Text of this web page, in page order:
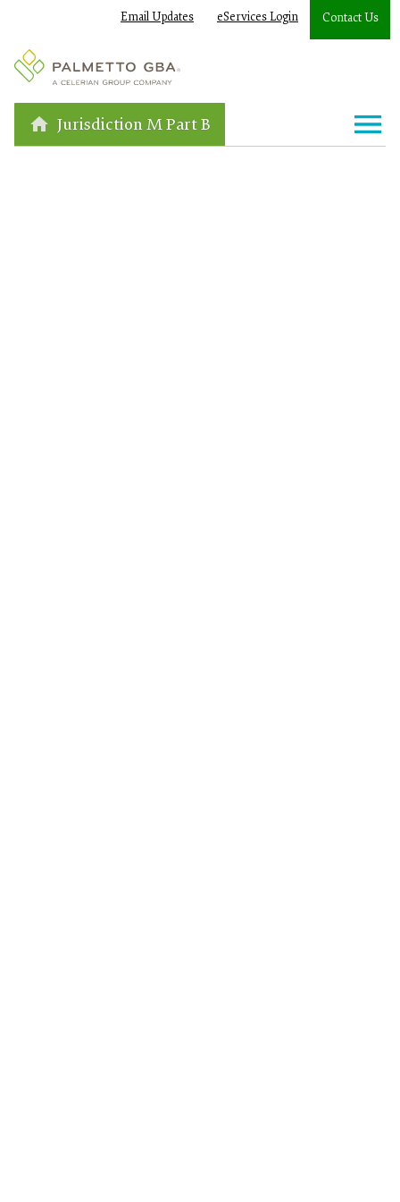
Email Updates eServices Login Contact Us
Jurisdiction M Part B